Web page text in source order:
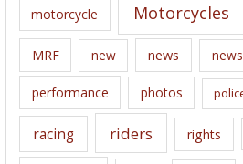
motorcycle Motorcycles
MRF new news
performance photos
racing riders rights